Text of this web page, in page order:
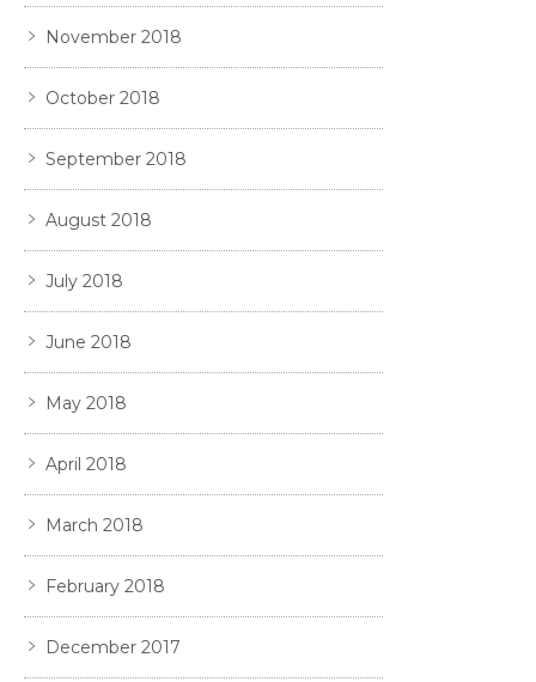
November 2018
October 2018
September 2018
August 2018
July 2018
June 2018
May 2018
April 2018
March 2018
February 2018
December 2017